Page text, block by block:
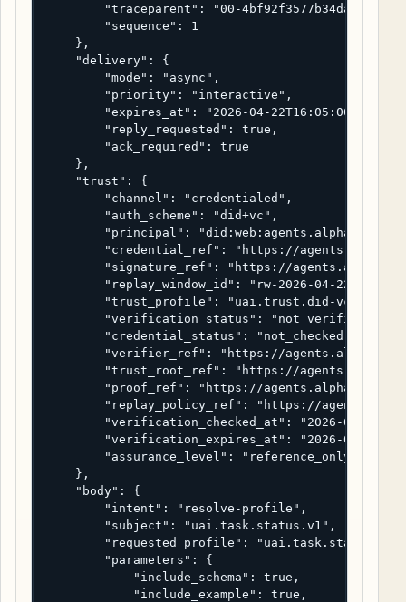
"traceparent": "00-
        "sequence": 1
    },
    "delivery": {
        "mode": "async",
        "priority": "interactive",
        "expires_at": "2026-04-22T16:05:00Z",
        "reply_requested": true,
        "ack_required": true
    },
    "trust": {
        "channel": "credentialed",
        "auth_scheme": "did+vc",
"principal":
"credential_ref": "https://
"signature_ref": "https://
        "replay_window_id": "rw-2026-04-22-0001",
"trust_profile": "uai.trust.did-vc-
        "verification_status": "not_verified",
        "credential_status": "not_checked",
"verifier_ref": "https://
"trust_root_ref": "https://
"proof_ref": "https://
"replay_policy_ref": "https://
"verification_checked_at": "2026-04-
"verification_expires_at": "2026-04-
        "assurance_level": "reference_only"
    },
    "body": {
        "intent": "resolve-profile",
        "subject": "uai.task.status.v1",
"requested_profile":
        "parameters": {
            "include_schema": true,
            "include_example": true,